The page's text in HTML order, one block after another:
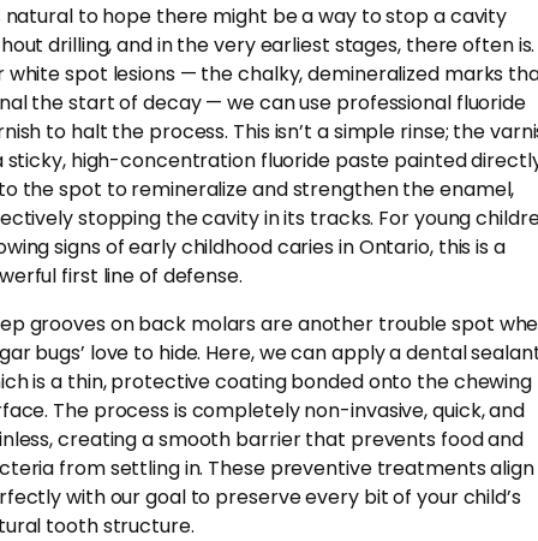
natural to hope there might be a way to stop a cavity
drilling, and in the very earliest stages, there often is.
white spot lesions — the chalky, demineralized marks
the start of decay — we can use professional fluoride
to halt the process. This isn’t a simple rinse; the
sticky, high-concentration fluoride paste painted
the spot to remineralize and strengthen the enamel,
stopping the cavity in its tracks. For young
signs of early childhood caries in Ontario, this is a
first line of defense.
grooves on back molars are another trouble spot
bugs’ love to hide. Here, we can apply a dental
is a thin, protective coating bonded onto the chewing
The process is completely non-invasive, quick, and
creating a smooth barrier that prevents food and
from settling in. These preventive treatments align
with our goal to preserve every bit of your child’s
tooth structure.